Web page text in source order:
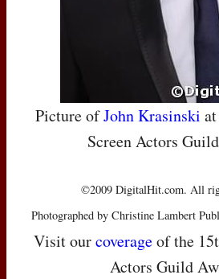
Picture ofJohn Krasinski
Screen Actors
©2009 DigitalHit.com. All
Photographed by Christine Lambert
Visit ourcoverageof the
Actors Guild